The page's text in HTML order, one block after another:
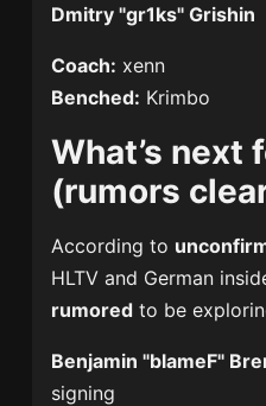
Dmitry "gr1ks" Grishin
Coach: xenn
Benched: Krimbo
What’s next
(rumors
According to
HLTV and German
rumored to be
Benjamin "blameF"
signing